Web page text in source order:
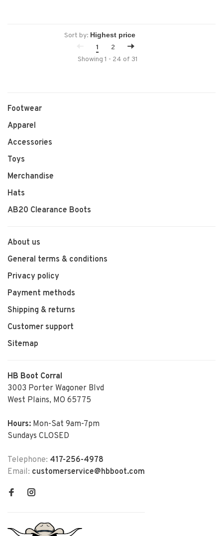
Sort by:
1
2
Showing 1 - 24 of 31
Footwear
Apparel
Accessories
Toys
Merchandise
Hats
AB20 Clearance Boots
About us
General terms & conditions
Privacy policy
Payment methods
Shipping & returns
Customer support
Sitemap
HB Boot Corral
3003 Porter Wagoner Blvd
West Plains, MO 65775
Hours: Mon-Sat 9am-7pm
Sundays CLOSED
Telephone: 417-256-4978
Email: customerservice@hbboot.com